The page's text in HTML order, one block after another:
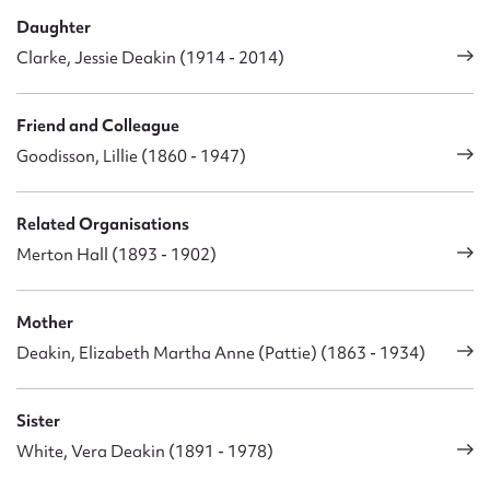
Daughter
Clarke, Jessie Deakin (1914 - 2014)
Friend and Colleague
Goodisson, Lillie (1860 - 1947)
Related Organisations
Merton Hall (1893 - 1902)
Mother
Deakin, Elizabeth Martha Anne (Pattie) (1863 - 1934)
Sister
White, Vera Deakin (1891 - 1978)